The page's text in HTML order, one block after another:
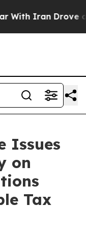
Iran Drove oil
Issues
on
Tax